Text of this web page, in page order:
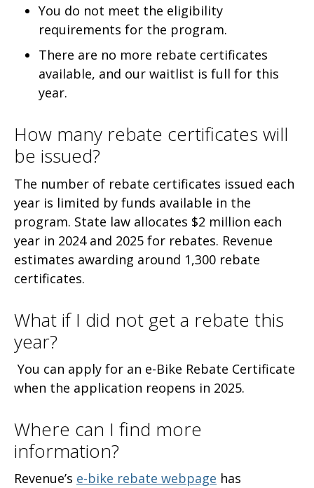
You do not meet the eligibility
requirements for the program.
There are no more rebate certificates
available, and our waitlist is full for this
year.
How many rebate certificates will
be issued?
The number of rebate certificates issued each
year is limited by funds available in the
program. State law allocates $2 million each
year in 2024 and 2025 for rebates. Revenue
estimates awarding around 1,300 rebate
certificates.
What if I did not get a rebate this
year?
You can apply for an e-Bike Rebate Certificate
when the application reopens in 2025.
Where can I find more
information?
Revenue’s e-bike rebate webpage has